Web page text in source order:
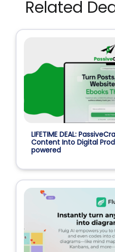
Related
LIFETIME DEAL:
Content Into Digital
powered